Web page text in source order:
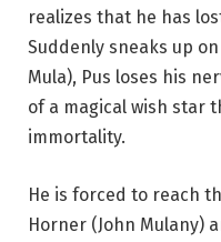
realizes that he has
Suddenly sneaks up
Mula), Pus loses his
of a magical wish star
immortality.
He is forced to reach
Horner (John Mulany)